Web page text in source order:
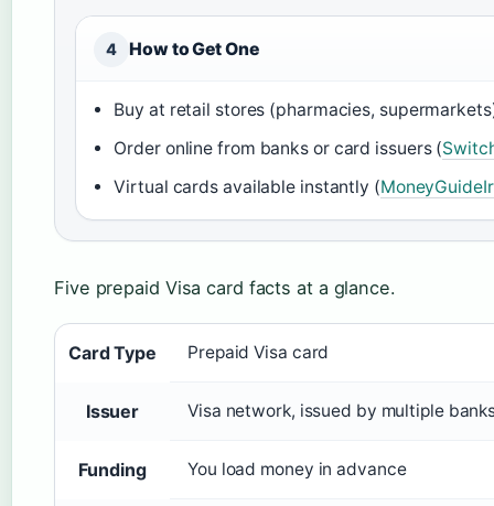
4 How to Get One
Buy at retail stores (pharmacies,
Order online from banks or card issuers (
Virtual cards available instantly (
Five prepaid Visa card facts at a glance.
Card Type Prepaid Visa card
Issuer Visa network, issued by multiple
Funding You load money in advance